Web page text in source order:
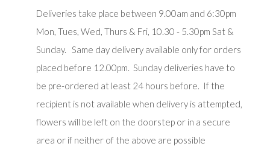
Deliveries take place between 9.00am and 6:30pm
Mon, Tues, Wed, Thurs & Fri, 10.30 - 5.30pm Sat &
Sunday. Same day delivery available only for orders
placed before 12.00pm. Sunday deliveries have to
be pre-ordered at least 24 hours before. If the
recipient is not available when delivery is attempted,
flowers will be left on the doorstep or in a secure
area or if neither of the above are possible